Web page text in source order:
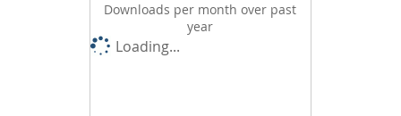
Downloads per month over past
year
Loading...